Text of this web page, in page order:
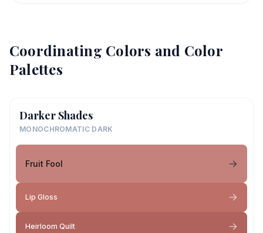
Coordinating Colors and Color
Palettes
Darker Shades
MONOCHROMATIC DARK
Fruit Fool
Lip Gloss
Heirloom Quilt